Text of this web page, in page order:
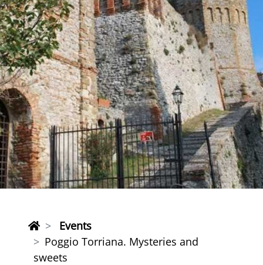
Events
Poggio Torriana. Mysteries and
sweets